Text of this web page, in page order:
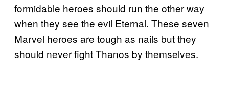
formidable heroes should run the other way
when they see the evil Eternal. These seven
Marvel heroes are tough as nails but they
should never fight Thanos by themselves.